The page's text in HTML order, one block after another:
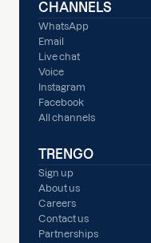
CHANNELS
WhatsApp
Email
Live chat
Voice
Instagram
Facebook
All channels
TRENGO
Sign up
About us
Careers
Contact us
Partnerships